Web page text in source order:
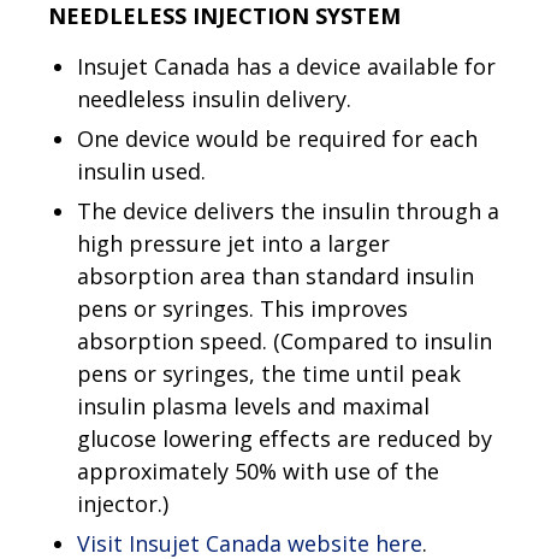
NEEDLELESS INJECTION SYSTEM
Insujet Canada has a device available for
needleless insulin delivery.
One device would be required for each
insulin used.
The device delivers the insulin through a
high pressure jet into a larger
absorption area than standard insulin
pens or syringes. This improves
absorption speed. (Compared to insulin
pens or syringes, the time until peak
insulin plasma levels and maximal
glucose lowering effects are reduced by
approximately 50% with use of the
injector.)
Visit Insujet Canada website here.